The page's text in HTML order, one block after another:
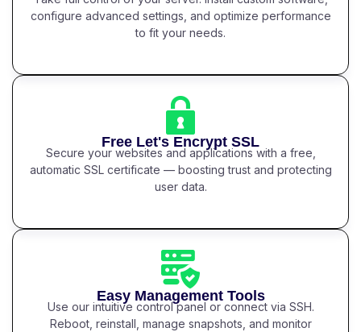
configure advanced settings, and optimize performance
to fit your needs.
Free Let's Encrypt SSL
Secure your websites and applications with a free,
automatic SSL certificate — boosting trust and protecting
user data.
Easy Management Tools
Use our intuitive control panel or connect via SSH.
Reboot, reinstall, manage snapshots, and monitor